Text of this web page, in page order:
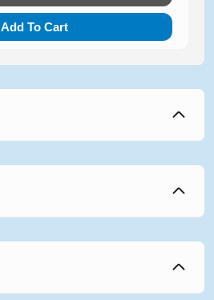
Add To Cart